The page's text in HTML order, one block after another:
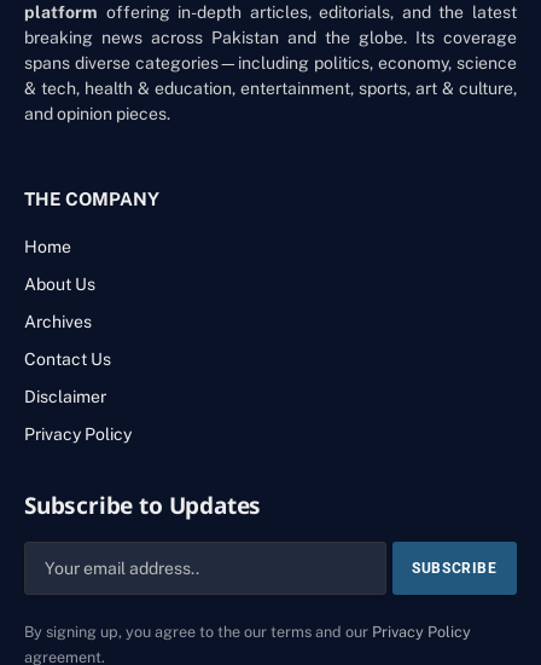
platform offering in-depth articles, editorials, and the latest
breaking news across Pakistan and the globe. Its coverage
spans diverse categories—including politics, economy, science
& tech, health & education, entertainment, sports, art & culture,
and opinion pieces.
THE COMPANY
Home
About Us
Archives
Contact Us
Disclaimer
Privacy Policy
Subscribe to Updates
By signing up, you agree to the our terms and our Privacy Policy
agreement.